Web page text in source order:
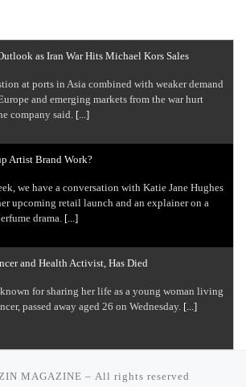
as Iran War Hits Michael Kors Sales
at ports in Asia combined with weaker demand
and emerging markets from the war hurt
company said. [...]
Artist Brand Work?
we have a conversation with Katie Jane Hughes
upcoming retail launch and an explainer on a
drama. [...]
and Health Activist, Has Died
for sharing her life as a young woman living
passed away aged 26 on Wednesday. [...]
MAGAZINE – All rights reserved